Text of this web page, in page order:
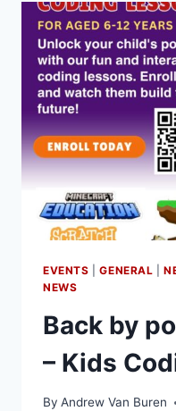
EVENTS |GENERAL |
NEWS
Back by
– Kids
By Andrew Van Buren